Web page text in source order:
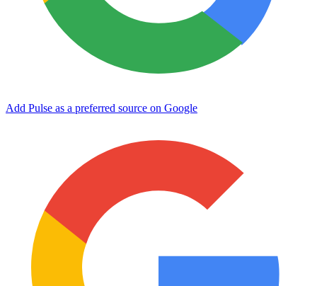
Add Pulse as a preferred source on Google